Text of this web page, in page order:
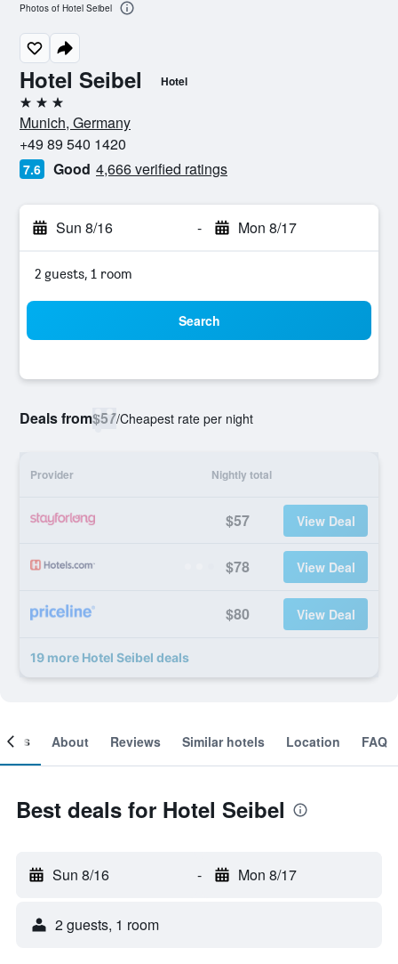
Hotel Seibel Hotel
3 stars
Munich, Germany
+49 89 540 1420
7.6 Good 4,666 verified ratings
Sun 8/16 - Mon 8/17
2 guests, 1 room
Search
Deals from$57/Cheapest rate per night
Provider Nightly total
$57 View Deal
$78 View Deal
$80 View Deal
19 more Hotel Seibel deals
Photos of Hotel Seibel
About Reviews Similar hotels Location FAQ
Best deals for Hotel Seibel
Sun 8/16 - Mon 8/17
2 guests, 1 room